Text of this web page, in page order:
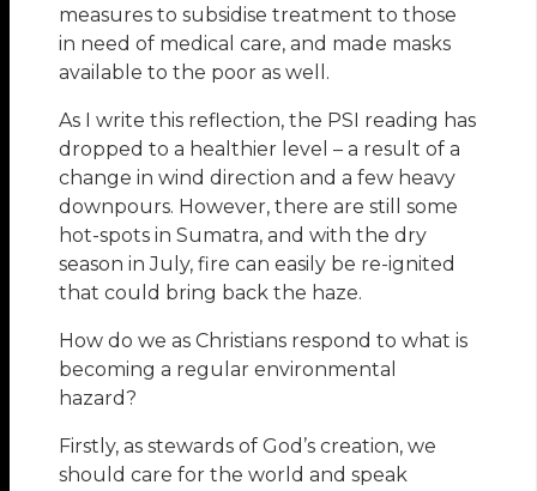
measures to subsidise treatment to those
in need of medical care, and made masks
available to the poor as well.
As I write this reflection, the PSI reading has
dropped to a healthier level – a result of a
change in wind direction and a few heavy
downpours. However, there are still some
hot-spots in Sumatra, and with the dry
season in July, fire can easily be re-ignited
that could bring back the haze.
How do we as Christians respond to what is
becoming a regular environmental
hazard?
Firstly, as stewards of God’s creation, we
should care for the world and speak